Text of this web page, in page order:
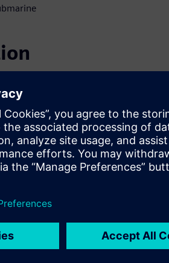
in a
or
SQL
improving
necessary